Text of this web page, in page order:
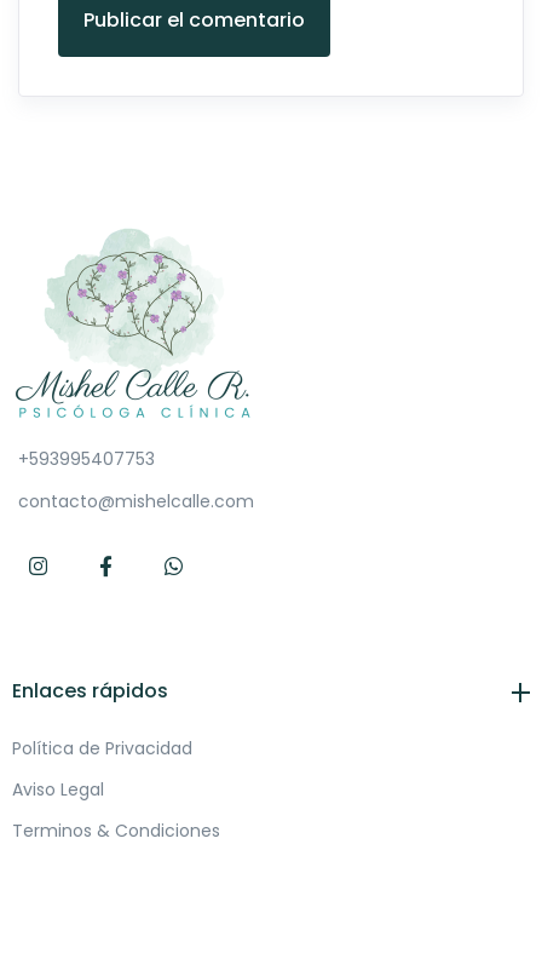
Publicar el comentario
+593995407753
contacto@mishelcalle.com
Enlaces rápidos
Política de Privacidad
Aviso Legal
Terminos & Condiciones